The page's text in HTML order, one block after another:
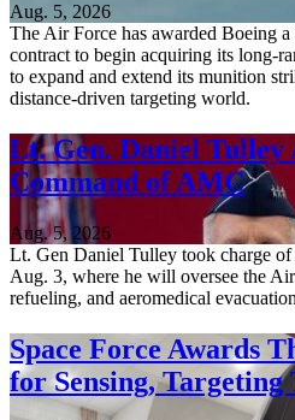
Aug. 5, 2026
The Air Force has awarded Boeing
contract to begin acquiring its long-
to expand and extend its munition
distance-driven targeting world.
Lt. Gen. Daniel Tulley
Command of AMC
Aug. 5, 2026
Lt. Gen Daniel Tulley took charge
Aug. 3, where he will oversee the
refueling, and aeromedical
Space Force Awards
for Sensing, Targeting